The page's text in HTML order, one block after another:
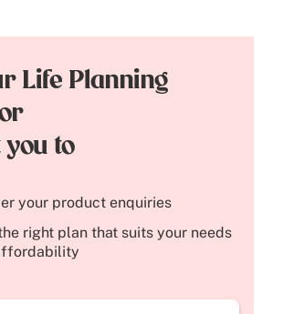
Life Planning
you to
your product enquiries
right plan that suits your needs